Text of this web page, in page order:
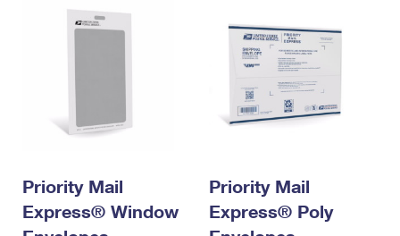
Filing a Claim
Requesting an International Refund
Priority Mail
Express® Window
Priority Mail
Express® Poly